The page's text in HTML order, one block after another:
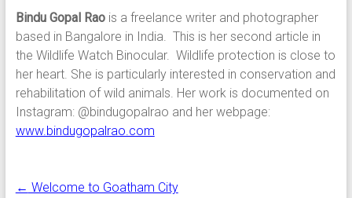
Bindu Gopal Rao is a freelance writer and photographer
based in Bangalore in India. This is her second article in
the Wildlife Watch Binocular. Wildlife protection is close to
her heart. She is particularly interested in conservation and
rehabilitation of wild animals. Her work is documented on
Instagram: @bindugopalrao and her webpage:
www.bindugopalrao.com
← Welcome to Goatham City